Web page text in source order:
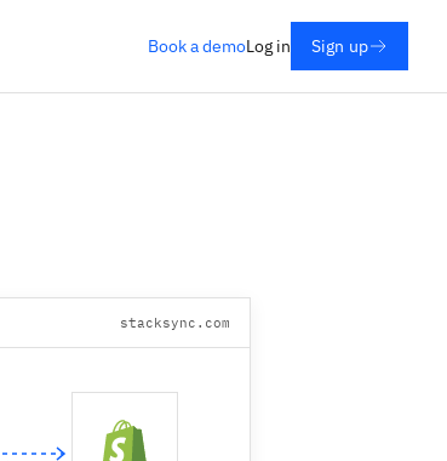
Book a demoLog in Sign up
stacksync.com